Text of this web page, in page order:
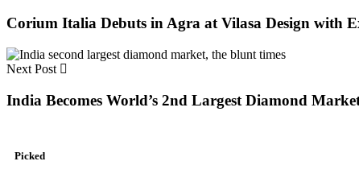
Corium Italia Debuts in Agra at Vilasa Design with
Next Post
India Becomes World’s 2nd Largest Diamond
Picked